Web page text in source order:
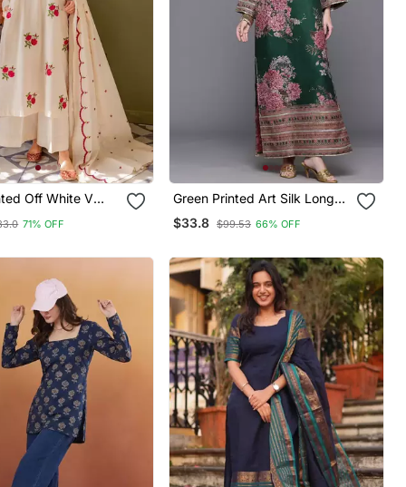
Off White V
Floral Kurta With
Dupatta Set
71% OFF
Green Printed Art Silk Long
Kurtis
$33.8 $99.53 66% OFF